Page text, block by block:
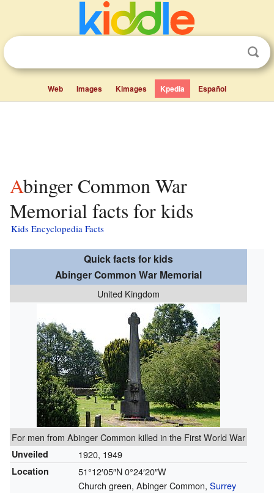
Web Images Kimages Kpedia Español
Abinger Common War
Memorial facts for kids
Kids Encyclopedia Facts
Quick facts for kids
Abinger Common War Memorial
United Kingdom
For men from Abinger Common killed in the First World War
Unveiled 1920, 1949
Location 51°12′05″N0°24′20″W
Church green, Abinger Common, Surrey